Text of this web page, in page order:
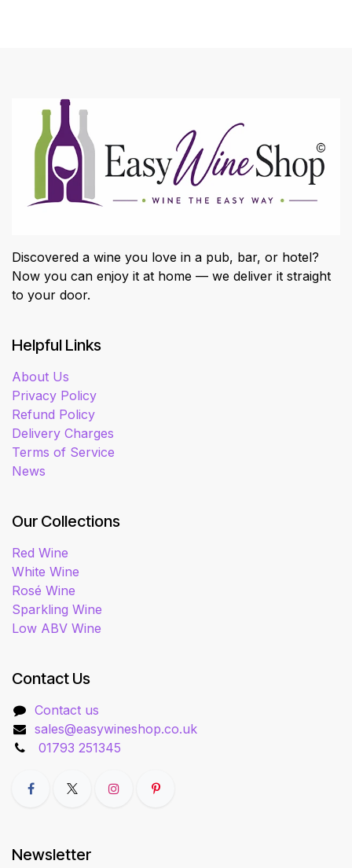
Discovered a wine you love in a pub, bar, or hotel?
Now you can enjoy it at home — we deliver it straight
to your door.
Helpful Links
About Us
Privacy Policy
Refund Policy
Delivery Charges
Terms of Service
News
Our Collections
Red Wine
White Wine
Rosé Wine
Sparkling Wine
Low ABV Wine
Contact Us
Contact us
sales@easywineshop.co.uk
01793 251345
Newsletter